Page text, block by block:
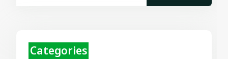
Categories